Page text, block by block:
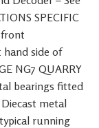
SPECIFIC
front
side of
NG7 QUARRY
bearings fitted
metal
running